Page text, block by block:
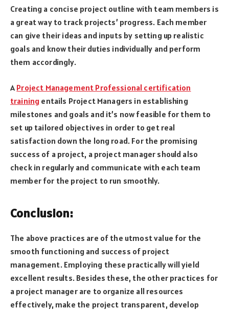
Creating a concise project outline with team members is
a great way to track projects’ progress. Each member
can give their ideas and inputs by setting up realistic
goals and know their duties individually and perform
them accordingly.
A Project Management Professional certification
training entails Project Managers in establishing
milestones and goals and it’s now feasible for them to
set up tailored objectives in order to get real
satisfaction down the long road. For the promising
success of a project, a project manager should also
check in regularly and communicate with each team
member for the project to run smoothly.
Conclusion:
The above practices are of the utmost value for the
smooth functioning and success of project
management. Employing these practically will yield
excellent results. Besides these, the other practices for
a project manager are to organize all resources
effectively, make the project transparent, develop